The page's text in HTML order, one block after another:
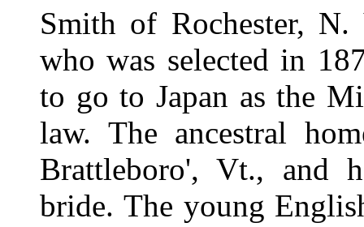
Smith of Rochester,
who was selected in
to go to Japan as the
law. The ancestral
Brattleboro', Vt., and
bride. The young